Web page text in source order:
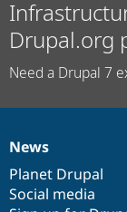
Drupal.org
Need a Drupal 7
News
items
News
Planet Drupal
Social media
Our
community
Documentation
Drupal
code
base
Governance
of
community